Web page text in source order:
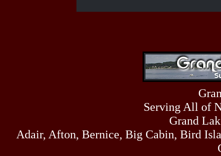
Thu
07/16/26
445
Serving All of
Grand
Adair, Afton, Bernice, Big Cabin, Bird